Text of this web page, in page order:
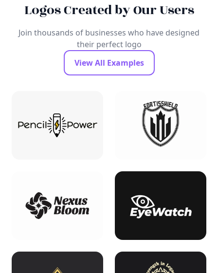
Logos Created by Our Users
Join thousands of businesses who have designed
their perfect logo
View All Examples